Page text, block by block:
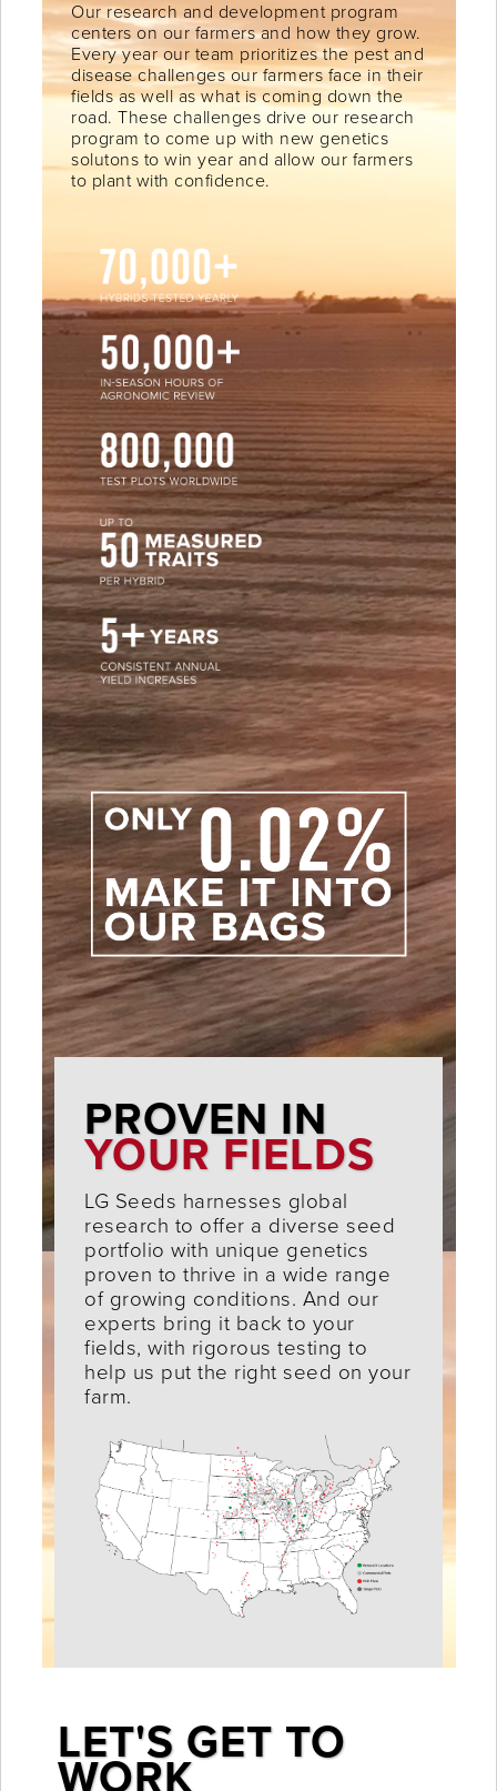
Our research and development program
centers on our farmers and how they grow.
Every year our team prioritizes the pest and
disease challenges our farmers face in their
fields as well as what is coming down the
road. These challenges drive our research
program to come up with new genetics
solutons to win year and allow our farmers
to plant with confidence.
PROVEN IN
YOUR FIELDS
LG Seeds harnesses global
research to offer a diverse seed
portfolio with unique genetics
proven to thrive in a wide range
of growing conditions. And our
experts bring it back to your
fields, with rigorous testing to
help us put the right seed on your
farm.
LET'S GET TO
WORK